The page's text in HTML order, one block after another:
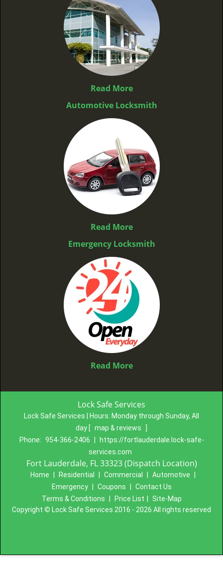
Read More
Automotive Locksmith
Read More
Emergency Locksmith
Read More
Lock Safe Services
Lock Safe Services | Hours: Monday through Sunday, All
day [ map & reviews
Phone: 954-366-2406
https://fortlauderdale.lock-safe-
services.com
Fort Lauderdale, FL 33323 (Dispatch Location)
Home Residential Commercial Automotive
Emergency
Coupons
Contact Us
Terms & Conditions
Price List
Site-Map
Copyright © Lock Safe Services 2016 - 2026 All rights reserved